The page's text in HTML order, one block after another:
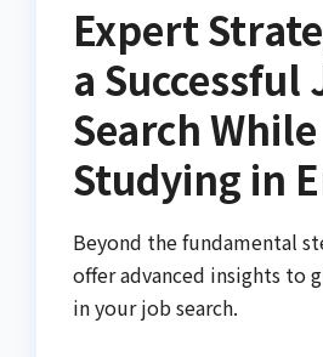
Expert
a Successful
Search While
Studying in
Beyond the fundamental
offer advanced insights to
in your job search.